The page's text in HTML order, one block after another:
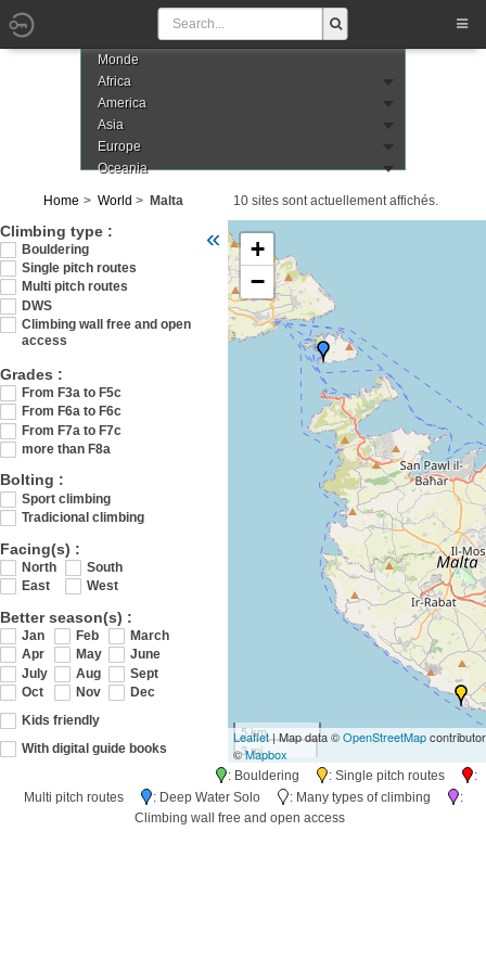
Monde
Africa
America
Asia
Europe
Oceania
Home World Malta 10 sites sont actuellement affichés.
Climbing type :
Bouldering
Single pitch routes
Multi pitch routes
DWS
Climbing wall free and open
access
Grades :
From F3a to F5c
From F6a to F6c
From F7a to F7c
more than F8a
Bolting :
Sport climbing
Tradicional climbing
Facing(s) :
North
South
East
West
Better season(s) :
Jan Feb
March
Apr
May
June
July
Aug
Sept
Oct
Nov
Dec
Kids friendly
With digital guide books
« Veuillez patienter pendant le chargement
+
−
5 km
3 mi
Leaflet| Map data ©OpenStreetMap
©Mapbox
: Bouldering : Single pitch routes
:
Multi pitch routes
: Deep Water Solo : Many types of climbing
:
Climbing wall free and open access